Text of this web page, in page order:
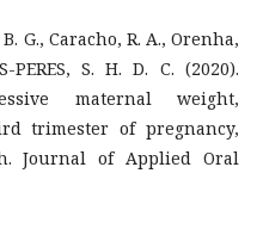
G., Caracho, R. A., Orenha,
PERES, S. H. D. C. (2020).
maternal weight,
trimester of pregnancy,
Journal of Applied Oral